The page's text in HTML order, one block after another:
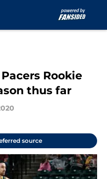
Rookie
thus far
source